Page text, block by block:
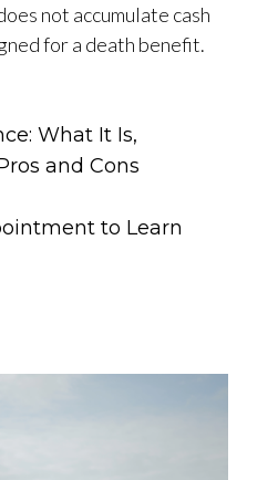
not accumulate cash
for a death benefit.
What It Is,
and Cons
to Learn